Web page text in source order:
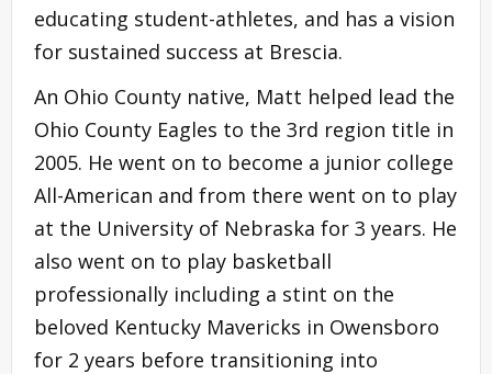
educating student-athletes, and has a vision
for sustained success at Brescia.
An Ohio County native, Matt helped lead the
Ohio County Eagles to the 3rd region title in
2005. He went on to become a junior college
All-American and from there went on to play
at the University of Nebraska for 3 years. He
also went on to play basketball
professionally including a stint on the
beloved Kentucky Mavericks in Owensboro
for 2 years before transitioning into